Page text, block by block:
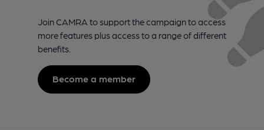
Join CAMRA to support the campaign to access
more features plus access to a range of different
benefits.
Become a member